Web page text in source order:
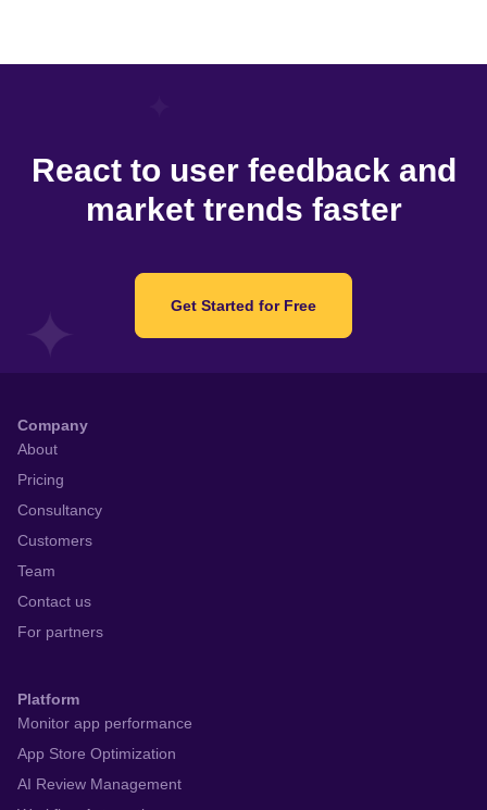
React to user feedback and
market trends faster
Get Started for Free
Company
About
Pricing
Consultancy
Customers
Team
Contact us
For partners
Platform
Monitor app performance
App Store Optimization
AI Review Management